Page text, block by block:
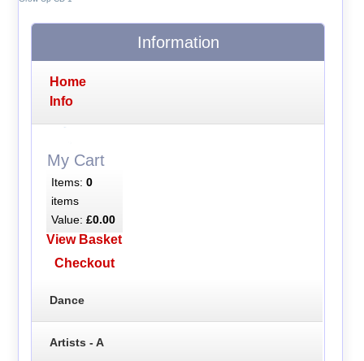
Information
Home
Info
My Cart
Items: 0
items
Value: £0.00
View Basket
Checkout
Dance
Artists - A